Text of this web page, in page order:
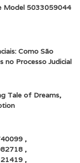
Model 5033059044
Como São
no Processo Judicial
Tale of Dreams,
,
,
,